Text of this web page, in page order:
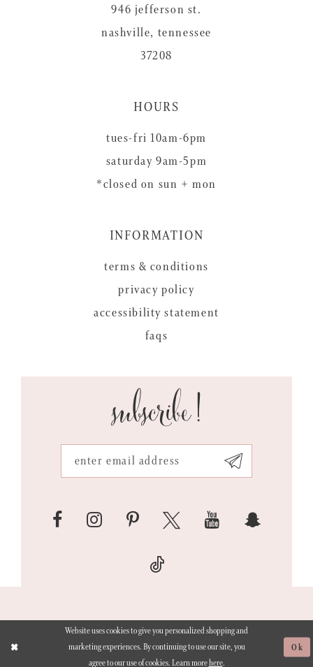
946 jefferson st.
nashville, tennessee
37208
HOURS
tues-fri 10am-6pm
saturday 9am-5pm
*closed on sun + mon
INFORMATION
terms & conditions
privacy policy
accessibility statement
faqs
subscribe!
Website uses cookies to give you personalized shopping and
marketing experiences. By continuing to use our site, you
agree to our use of cookies. Learn morehere.
Ok